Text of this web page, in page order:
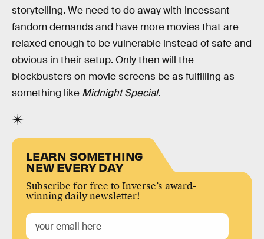
storytelling. We need to do away with incessant
fandom demands and have more movies that are
relaxed enough to be vulnerable instead of safe and
obvious in their setup. Only then will the
blockbusters on movie screens be as fulfilling as
something like Midnight Special.
LEARN SOMETHING
NEW EVERY DAY
Subscribe for free to Inverse’s award-
winning daily newsletter!